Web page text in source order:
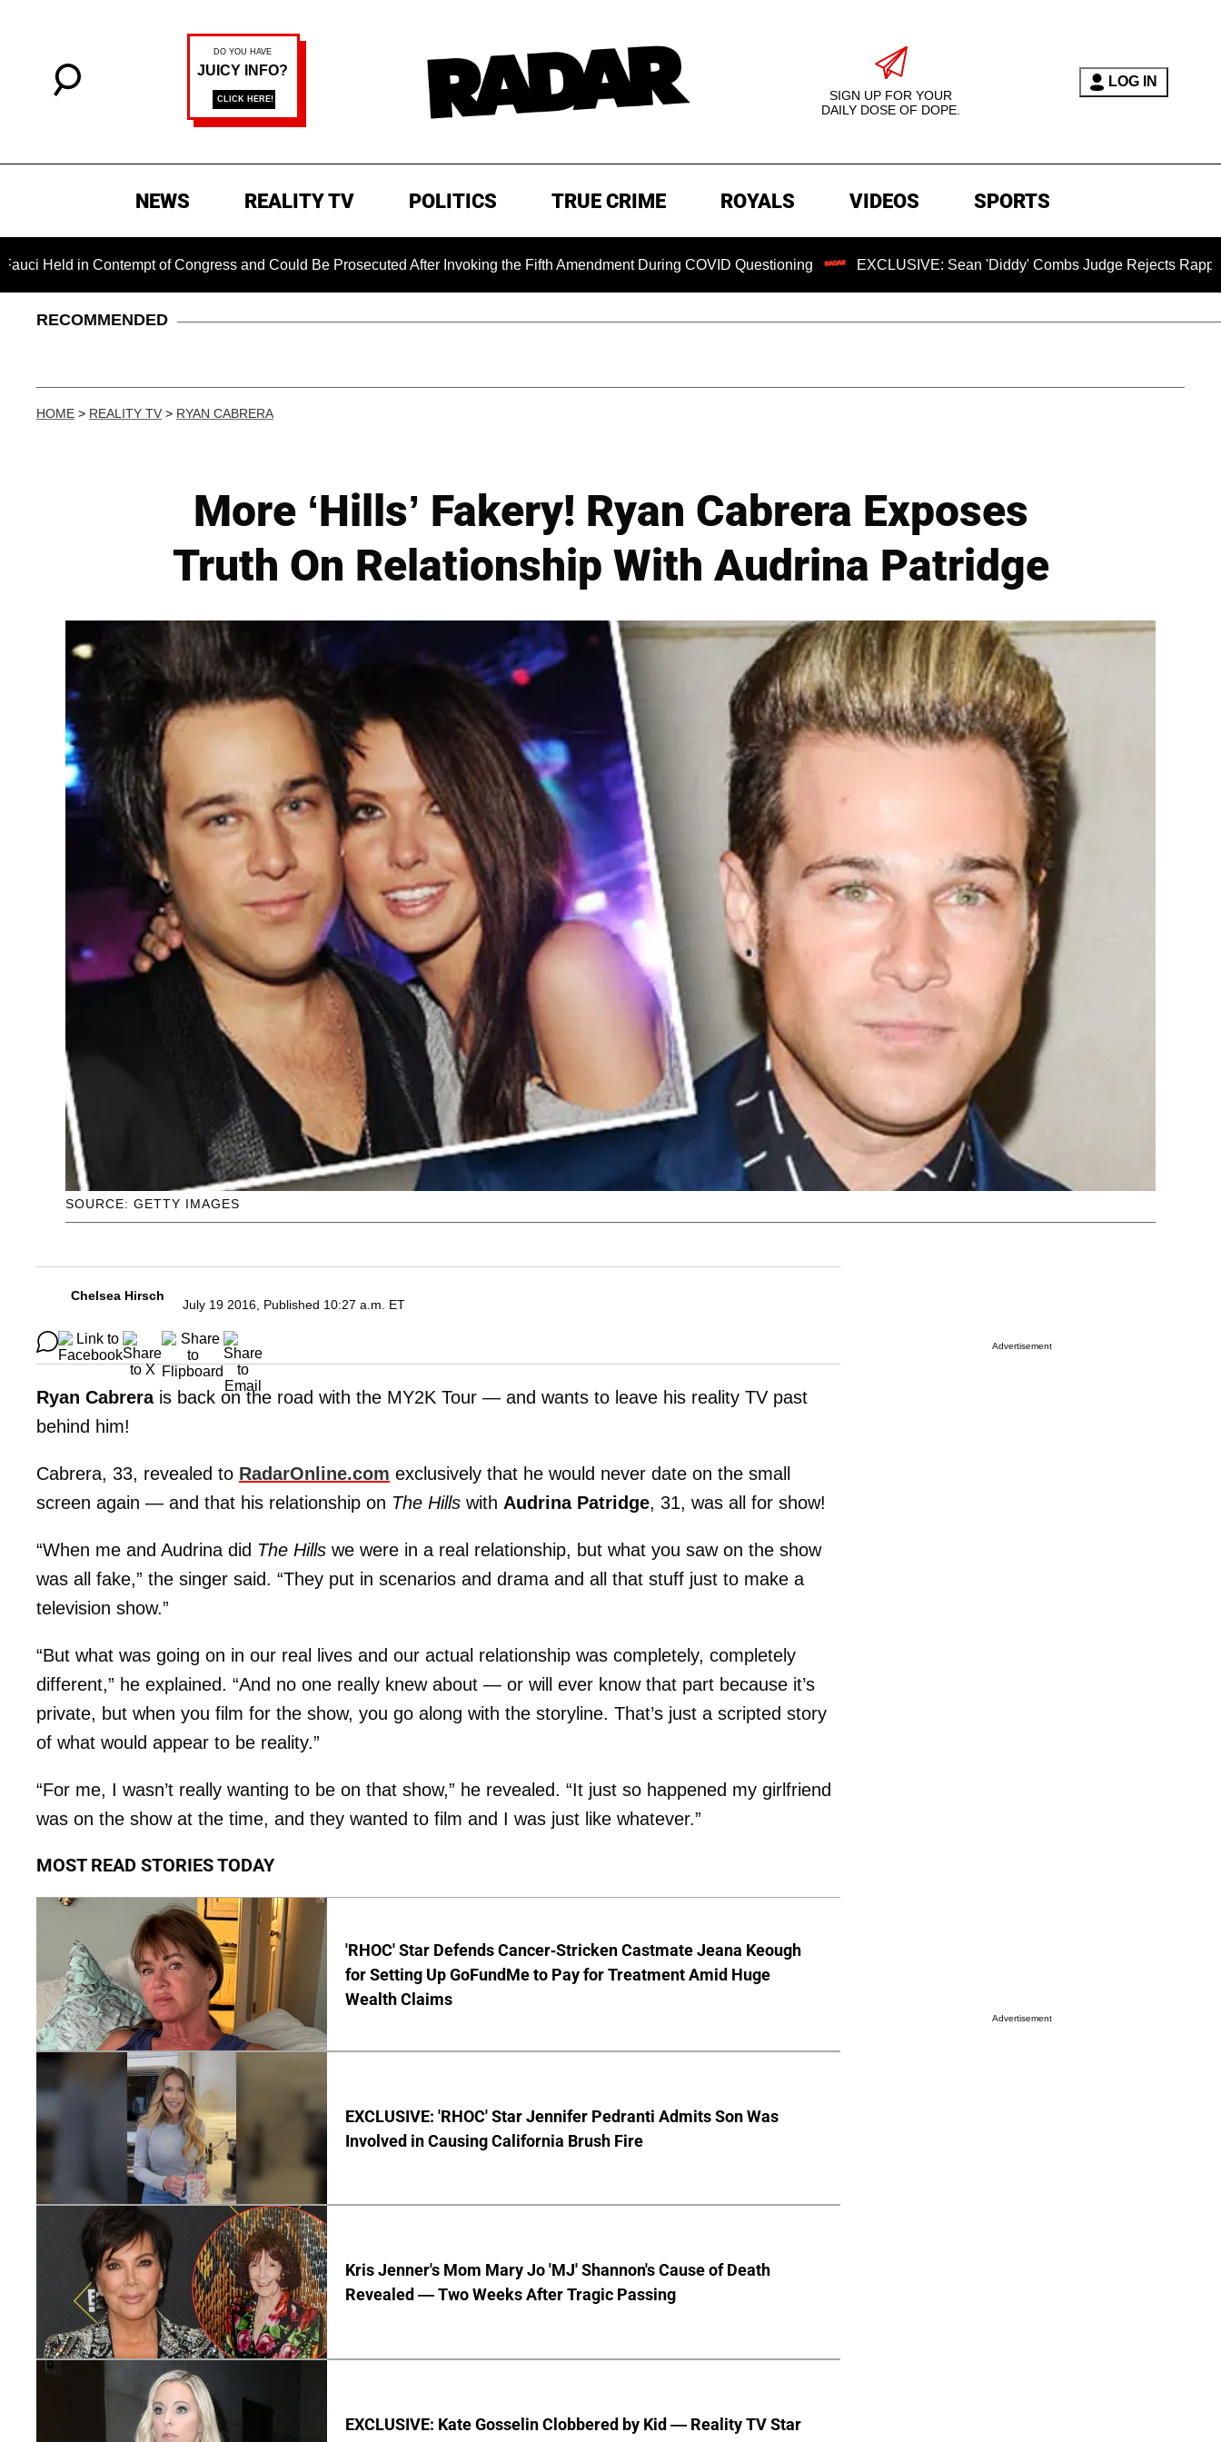
SIGN UP FOR YOUR
DAILY DOSE OF DOPE.
LOG IN
NEWS REALITY TV POLITICS TRUE CRIME ROYALS VIDEOS SPORTS
Contempt of Congress and Could Be Prosecuted After Invoking the Fifth Amendment During COVID Questioning EXCLUSIVE: Sean 'Diddy' Combs Judge Rejects Rapper's Rape
RECOMMENDED
HOME > REALITY TV > RYAN CABRERA
More ‘Hills’ Fakery! Ryan Cabrera Exposes
Truth On Relationship With Audrina Patridge
SOURCE: GETTY IMAGES
Chelsea Hirsch
July 19 2016, Published 10:27 a.m. ET
Ryan Cabrerais back on the road with the MY2K Tour — and wants to leave his reality TV past
behind him!
Cabrera, 33, revealed to RadarOnline.com exclusively that he would never date on the small
screen again — and that his relationship on The Hills with Audrina Patridge, 31, was all for show!
“When me and Audrina did The Hills we were in a real relationship, but what you saw on the show
was all fake,” the singer said. “They put in scenarios and drama and all that stuff just to make a
television show.”
“But what was going on in our real lives and our actual relationship was completely, completely
different,” he explained. “And no one really knew about — or will ever know that part because it’s
private, but when you film for the show, you go along with the storyline. That’s just a scripted story
of what would appear to be reality.”
“For me, I wasn’t really wanting to be on that show,” he revealed. “It just so happened my girlfriend
was on the show at the time, and they wanted to film and I was just like whatever.”
MOST READ STORIES TODAY
'RHOC' Star Defends Cancer-Stricken Castmate Jeana Keough
for Setting Up GoFundMe to Pay for Treatment Amid Huge
Wealth Claims
EXCLUSIVE: 'RHOC' Star Jennifer Pedranti Admits Son Was
Involved in Causing California Brush Fire
Kris Jenner's Mom Mary Jo 'MJ' Shannon's Cause of Death
Revealed — Two Weeks After Tragic Passing
EXCLUSIVE: Kate Gosselin Clobbered by Kid — Reality TV Star
Advertisement
Advertisement